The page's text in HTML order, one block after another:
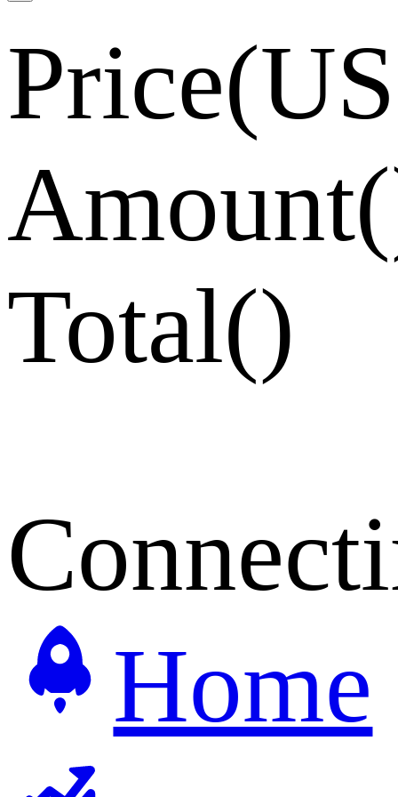
Price
Amount(
Total()
Home